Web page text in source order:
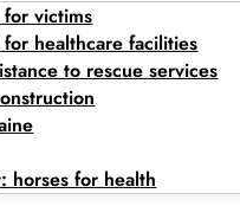
victims
healthcare facilities
to rescue services
horses for health